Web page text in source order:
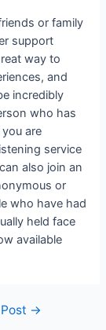
or family
support
way to
and
incredibly
who has
are
service
also join an
or
who have had
held face
available
→